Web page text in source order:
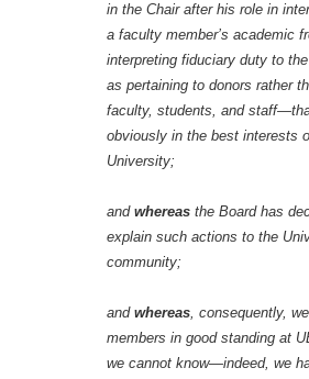
in the Chair after his role in
a faculty member’s academic
interpreting fiduciary duty to
as pertaining to donors rather
faculty, students, and
obviously in the best interests
University;
and whereas the Board has
explain such actions to the
community;
and whereas, consequently,
members in good standing at
we cannot know—indeed, we